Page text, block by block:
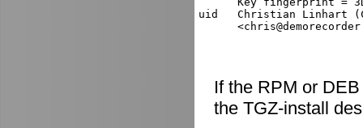
uid   Christian Linhart
If the RPM or
the TGZ-install